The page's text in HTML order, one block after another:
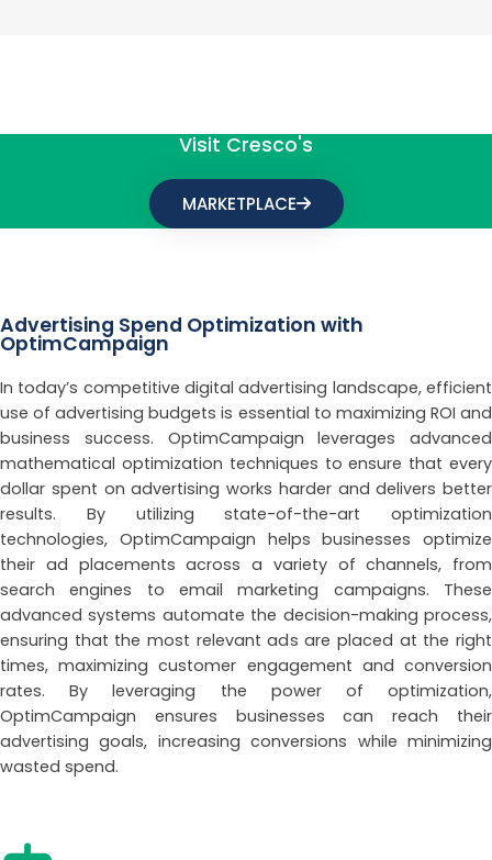
Visit Cresco's
MARKETPLACE
Advertising Spend Optimization with
OptimCampaign
In today’s competitive digital advertising landscape, efficient
use of advertising budgets is essential to maximizing ROI and
business success. OptimCampaign leverages advanced
mathematical optimization techniques to ensure that every
dollar spent on advertising works harder and delivers better
results. By utilizing state-of-the-art optimization
technologies, OptimCampaign helps businesses optimize
their ad placements across a variety of channels, from
search engines to email marketing campaigns. These
advanced systems automate the decision-making process,
ensuring that the most relevant ads are placed at the right
times, maximizing customer engagement and conversion
rates. By leveraging the power of optimization,
OptimCampaign ensures businesses can reach their
advertising goals, increasing conversions while minimizing
wasted spend.